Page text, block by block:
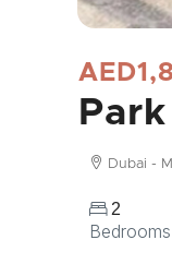
Dubai -
2
Bedrooms